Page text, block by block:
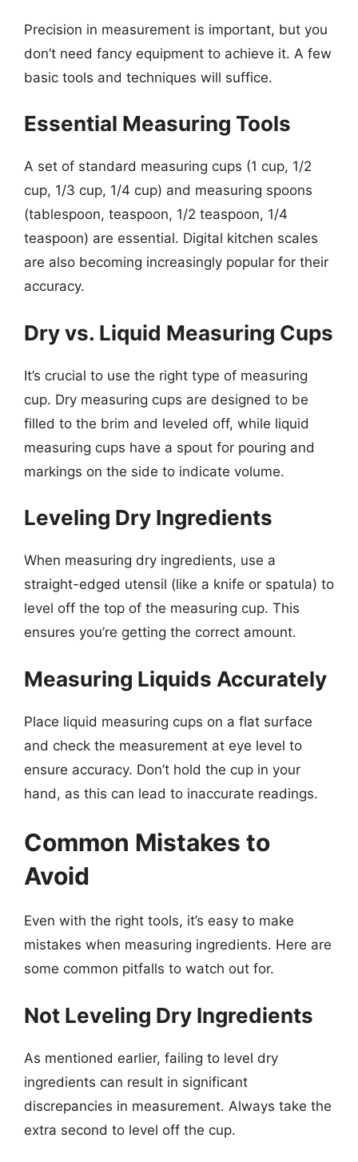
Precision in measurement is important, but you
don’t need fancy equipment to achieve it. A few
basic tools and techniques will suffice.
Essential Measuring Tools
A set of standard measuring cups (1 cup, 1/2
cup, 1/3 cup, 1/4 cup) and measuring spoons
(tablespoon, teaspoon, 1/2 teaspoon, 1/4
teaspoon) are essential. Digital kitchen scales
are also becoming increasingly popular for their
accuracy.
Dry vs. Liquid Measuring Cups
It’s crucial to use the right type of measuring
cup. Dry measuring cups are designed to be
filled to the brim and leveled off, while liquid
measuring cups have a spout for pouring and
markings on the side to indicate volume.
Leveling Dry Ingredients
When measuring dry ingredients, use a
straight-edged utensil (like a knife or spatula) to
level off the top of the measuring cup. This
ensures you’re getting the correct amount.
Measuring Liquids Accurately
Place liquid measuring cups on a flat surface
and check the measurement at eye level to
ensure accuracy. Don’t hold the cup in your
hand, as this can lead to inaccurate readings.
Common Mistakes to
Avoid
Even with the right tools, it’s easy to make
mistakes when measuring ingredients. Here are
some common pitfalls to watch out for.
Not Leveling Dry Ingredients
As mentioned earlier, failing to level dry
ingredients can result in significant
discrepancies in measurement. Always take the
extra second to level off the cup.